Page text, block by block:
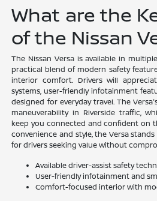
What are the
of the Nissan
The Nissan Versa is available in
practical blend of modern safety
interior comfort. Drivers will
systems, user-friendly infotainment
designed for everyday travel. The
maneuverability in Riverside traffic,
keep you connected and confident on
convenience and style, the Versa
for drivers seeking value without
Available driver-assist safety
User-friendly infotainment and
Comfort-focused interior with